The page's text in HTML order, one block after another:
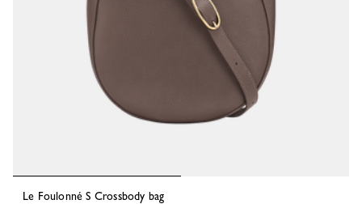
Le Foulonné S Crossbody bag